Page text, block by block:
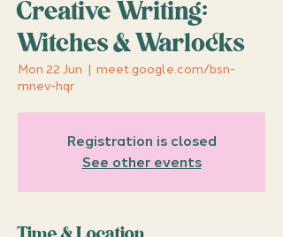
Creative Writing:
Witches & Warlocks
Mon 22 Jun
  |
meet.google.com/bsn-
mnev-hqr
Registration is closed
See other events